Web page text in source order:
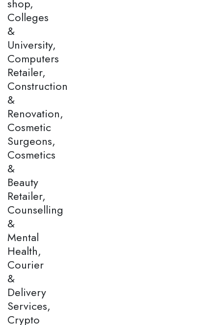
shop,
Colleges
&
University,
Computers
Retailer,
Construction
&
Renovation,
Cosmetic
Surgeons,
Cosmetics
&
Beauty
Retailer,
Counselling
&
Mental
Health,
Courier
&
Delivery
Services,
Crypto